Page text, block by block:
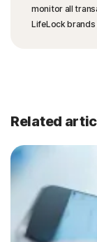
monitor all
LifeLock brands
Related